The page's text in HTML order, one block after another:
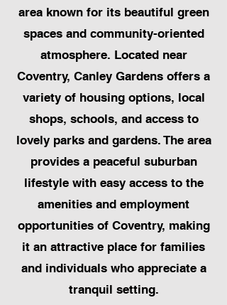
area known for its beautiful green
spaces and community-oriented
atmosphere. Located near
Coventry, Canley Gardens offers a
variety of housing options, local
shops, schools, and access to
lovely parks and gardens. The area
provides a peaceful suburban
lifestyle with easy access to the
amenities and employment
opportunities of Coventry, making
it an attractive place for families
and individuals who appreciate a
tranquil setting.